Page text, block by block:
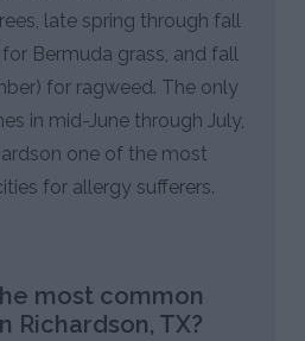
late spring through fall
Bermuda grass, and fall
for ragweed. The only
in mid-June through July,
one of the most
for allergy sufferers.
most common
Richardson, TX?